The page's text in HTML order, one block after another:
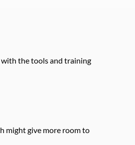
with the tools and training
might give more room to